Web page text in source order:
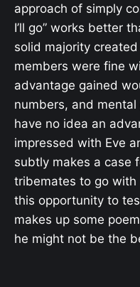
approach of simply
I’ll go” works better
solid majority
members were fine
advantage gained
numbers, and
have no idea an
impressed with Eve
subtly makes a case
tribemates to go with
this opportunity to
makes up some
he might not be the